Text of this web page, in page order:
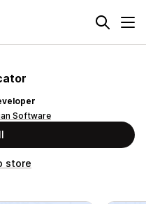
Software
store